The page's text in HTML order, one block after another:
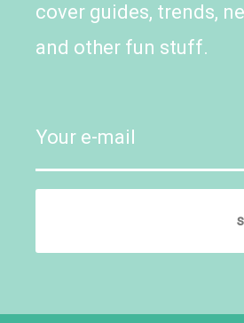
cover guides, trends,
and other fun stuff.